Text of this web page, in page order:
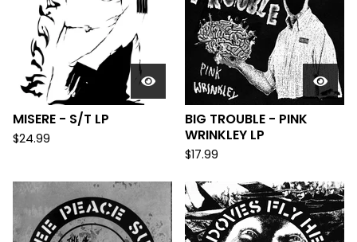
MISERE - S/T LP
$24.99
BIG TROUBLE - PINK
WRINKLEY LP
$17.99